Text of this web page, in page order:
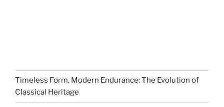
Timeless Form, Modern Endurance: The Evolution of
Classical Heritage